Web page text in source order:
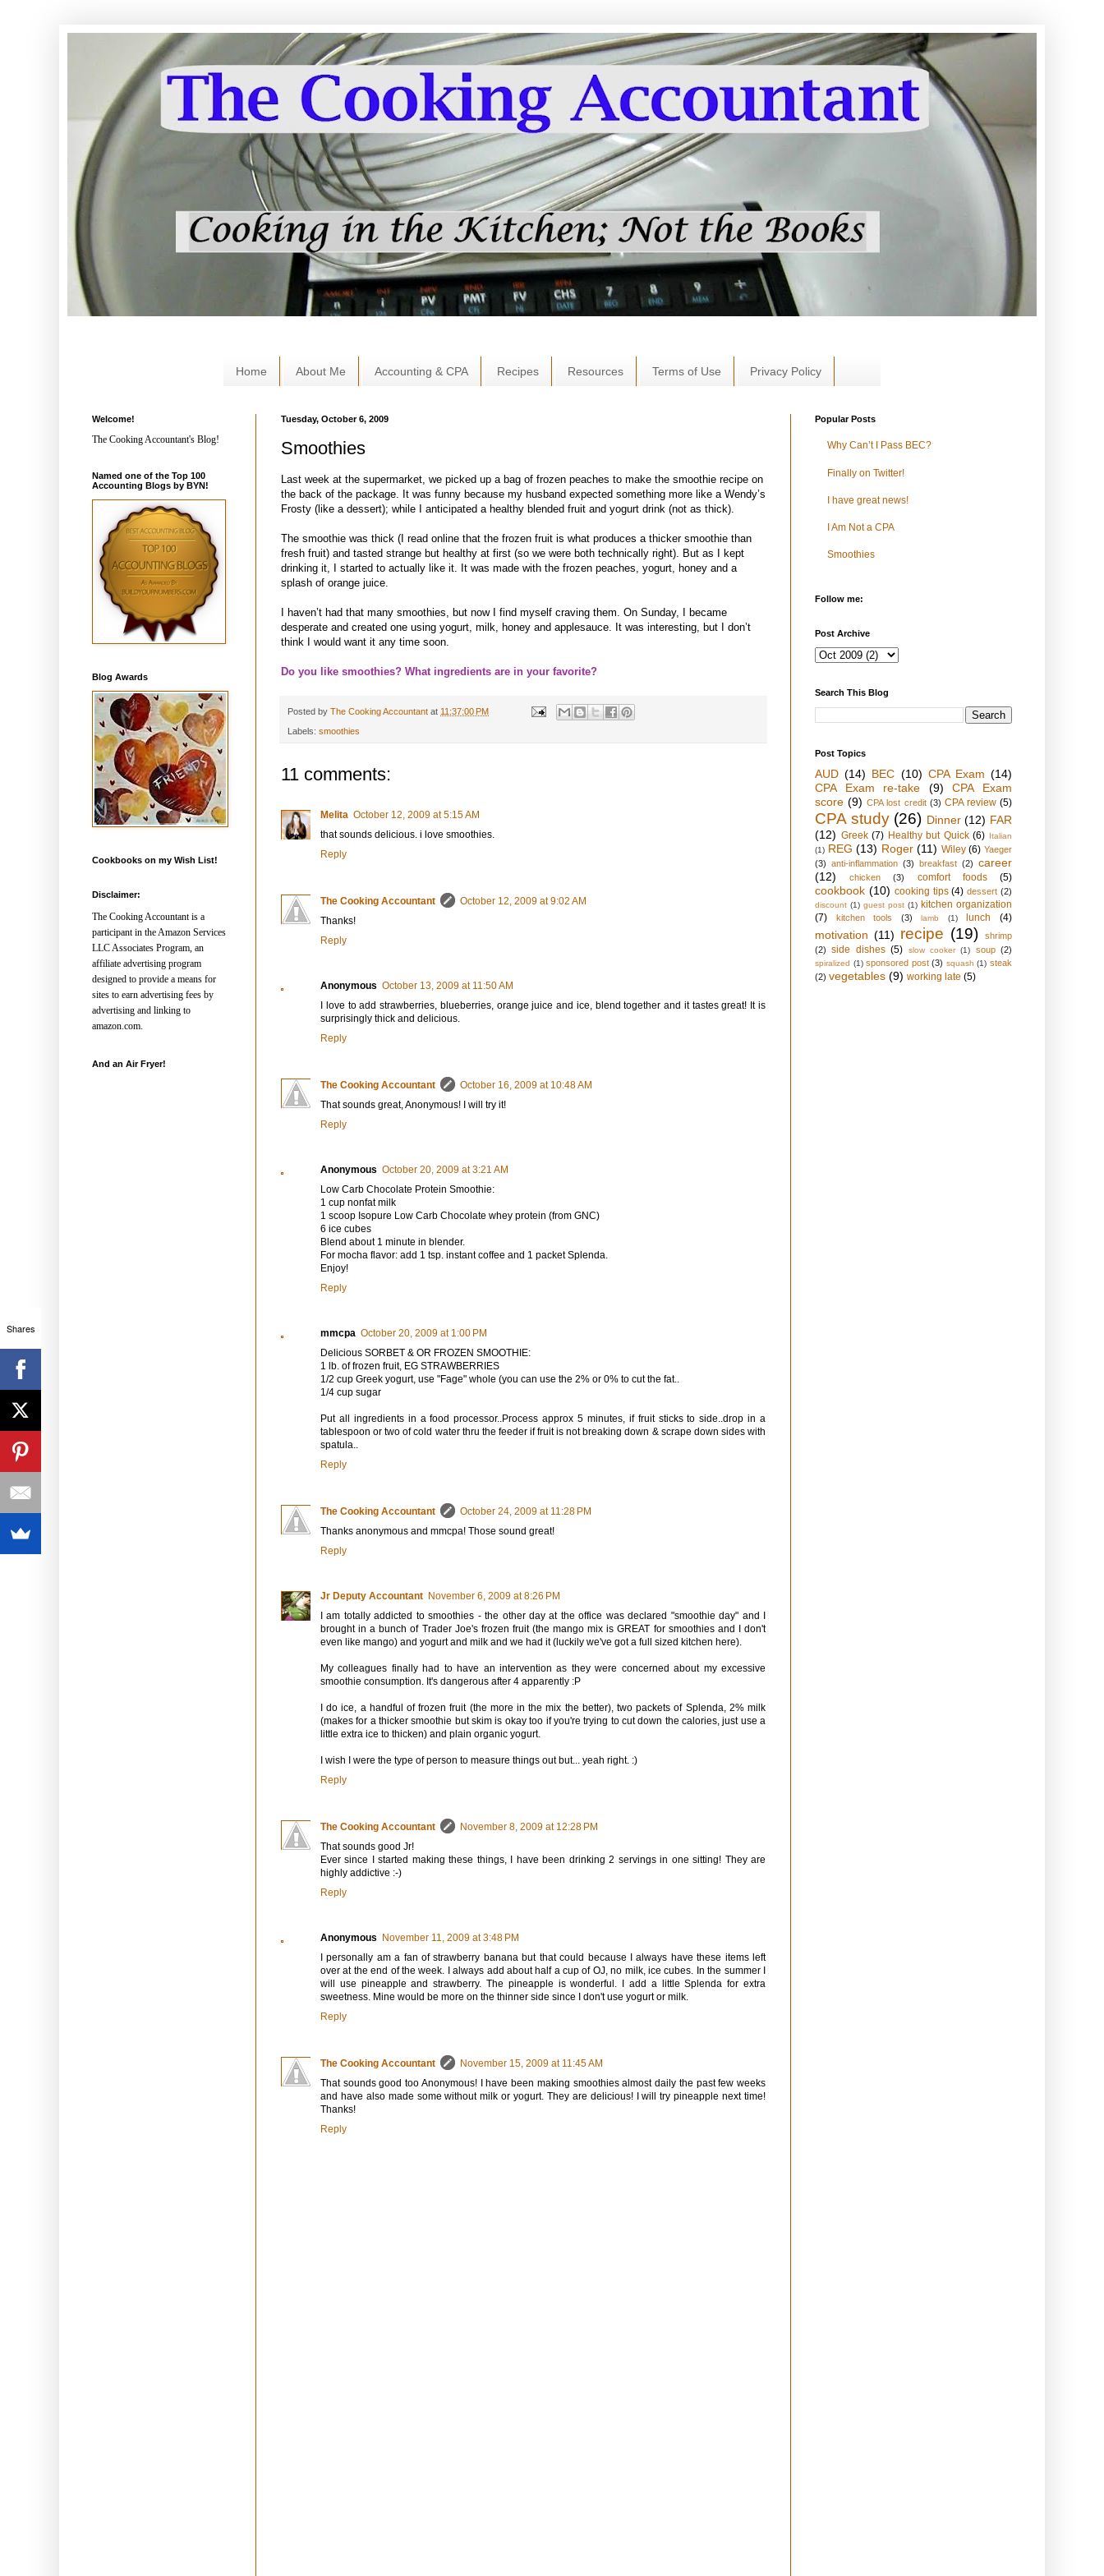
Home About Me Accounting & CPA Recipes Resources Terms of Use Privacy Policy
Tuesday, October 6, 2009
Smoothies
Last week at the supermarket, we picked up a bag of frozen peaches to make the smoothie recipe on
the back of the package. It was funny because my husband expected something more like a Wendy’s
Frosty (like a dessert); while I anticipated a healthy blended fruit and yogurt drink (not as thick).
The smoothie was thick (I read online that the frozen fruit is what produces a thicker smoothie than
fresh fruit) and tasted strange but healthy at first (so we were both technically right). But as I kept
drinking it, I started to actually like it. It was made with the frozen peaches, yogurt, honey and a
splash of orange juice.
I haven’t had that many smoothies, but now I find myself craving them. On Sunday, I became
desperate and created one using yogurt, milk, honey and applesauce. It was interesting, but I don’t
think I would want it any time soon.
Do you like smoothies? What ingredients are in your favorite?
Posted by The Cooking Accountant at 11:37:00 PM
Labels: smoothies
11 comments:
Melita October 12, 2009 at 5:15 AM
that sounds delicious. i love smoothies.
Reply
The Cooking Accountant
October 12, 2009 at 9:02 AM
Thanks!
Reply
Anonymous October 13, 2009 at 11:50 AM
I love to add strawberries, blueberries, orange juice and ice, blend together and it tastes great! It is
surprisingly thick and delicious.
Reply
The Cooking Accountant
October 16, 2009 at 10:48 AM
That sounds great, Anonymous! I will try it!
Reply
Anonymous October 20, 2009 at 3:21 AM
Low Carb Chocolate Protein Smoothie:
1 cup nonfat milk
1 scoop Isopure Low Carb Chocolate whey protein (from GNC)
6 ice cubes
Blend about 1 minute in blender.
For mocha flavor: add 1 tsp. instant coffee and 1 packet Splenda.
Enjoy!
Reply
mmcpa October 20, 2009 at 1:00 PM
Delicious SORBET & OR FROZEN SMOOTHIE:
1 lb. of frozen fruit, EG STRAWBERRIES
1/2 cup Greek yogurt, use "Fage" whole (you can use the 2% or 0% to cut the fat..
1/4 cup sugar
Put all ingredients in a food processor..Process approx 5 minutes, if fruit sticks to side..drop in a
tablespoon or two of cold water thru the feeder if fruit is not breaking down & scrape down sides with
spatula..
Reply
The Cooking Accountant
October 24, 2009 at 11:28 PM
Thanks anonymous and mmcpa! Those sound great!
Reply
Jr Deputy Accountant November 6, 2009 at 8:26 PM
I am totally addicted to smoothies - the other day at the office was declared "smoothie day" and I
brought in a bunch of Trader Joe's frozen fruit (the mango mix is GREAT for smoothies and I don't
even like mango) and yogurt and milk and we had it (luckily we've got a full sized kitchen here).
My colleagues finally had to have an intervention as they were concerned about my excessive
smoothie consumption. It's dangerous after 4 apparently :P
I do ice, a handful of frozen fruit (the more in the mix the better), two packets of Splenda, 2% milk
(makes for a thicker smoothie but skim is okay too if you're trying to cut down the calories, just use a
little extra ice to thicken) and plain organic yogurt.
I wish I were the type of person to measure things out but... yeah right. :)
Reply
The Cooking Accountant
November 8, 2009 at 12:28 PM
That sounds good Jr!
Ever since I started making these things, I have been drinking 2 servings in one sitting! They are
highly addictive :-)
Reply
Anonymous
November 11, 2009 at 3:48 PM
I personally am a fan of strawberry banana but that could because I always have these items left
over at the end of the week. I always add about half a cup of OJ, no milk, ice cubes. In the summer I
will use pineapple and strawberry. The pineapple is wonderful. I add a little Splenda for extra
sweetness. Mine would be more on the thinner side since I don't use yogurt or milk.
Reply
The Cooking Accountant
November 15, 2009 at 11:45 AM
That sounds good too Anonymous! I have been making smoothies almost daily the past few weeks
and have also made some without milk or yogurt. They are delicious! I will try pineapple next time!
Thanks!
Reply
Welcome!
The Cooking Accountant's Blog!
Named one of the Top 100
Accounting Blogs by BYN!
Blog Awards
Cookbooks on my Wish List!
Disclaimer:
The Cooking Accountant is a
participant in the Amazon Services
LLC Associates Program, an
affiliate advertising program
designed to provide a means for
sites to earn advertising fees by
advertising and linking to
amazon.com.
And an Air Fryer!
Popular Posts
Why Can’t I Pass BEC?
Finally on Twitter!
I have great news!
I Am Not a CPA
Smoothies
Follow me:
Post Archive
Search This Blog
Post Topics
AUD (14) BEC (10) CPA Exam (14)
CPA Exam re-take
(9)
CPA Exam
score (9) CPA lost credit (3) CPA review (5)
CPA study (26) Dinner (12) FAR
(12) Greek (7) Healthy but Quick (6) Italian
(1) REG (13) Roger (11) Wiley (6) Yaeger
(3) anti-inflammation (3) breakfast (2) career
(12)
chicken (3) comfort foods (5)
cookbook (10) cooking tips (4) dessert (2)
discount (1) guest post (1) kitchen organization
(7)
kitchen tools (3) lamb (1) lunch (4)
motivation (11) recipe (19)
shrimp
(2)
side dishes (5) slow cooker (1) soup (2)
spiralized (1) sponsored post (3) squash (1) steak
(2) vegetables (9) working late (5)
Shares